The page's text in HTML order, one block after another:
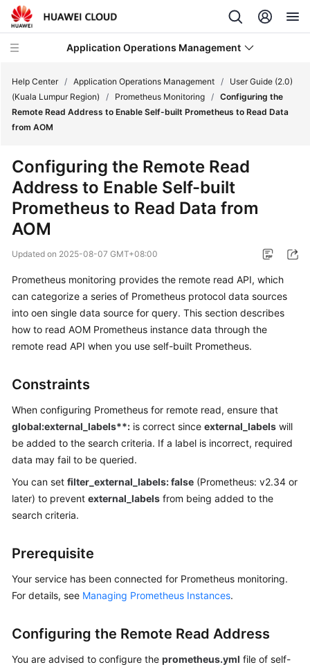
Application Operations Management
What's
Service
Overview
Getting
User
Guide
Best
API
Reference
SDK
Reference
FAQs
Videos
AOM
Documentation
Documents
User
Help Center / Application Operations Management /
User Guide (2.0)
(Kuala Lumpur Region)
/ Prometheus Monitoring / Configuring the
Remote Read Address to Enable Self-built Prometheus to Read Data
from AOM
Configuring the Remote Read
Address to Enable Self-built
Prometheus to Read Data from
AOM
Updated on 2025-08-07 GMT+08:00
Prometheus monitoring provides the remote read API, which
can categorize a series of Prometheus protocol data sources
into oen single data source for query. This section describes
how to read AOM Prometheus instance data through the
remote read API when you use self-built Prometheus.
Constraints
When configuring Prometheus for remote read, ensure that
global:external_labels**: is correct since external_labels will
be added to the search criteria. If a label is incorrect, required
data may fail to be queried.
You can set filter_external_labels: false (Prometheus: v2.34 or
later) to prevent external_labels from being added to the
search criteria.
Prerequisite
Your service has been connected for Prometheus monitoring.
For details, see Managing Prometheus Instances.
Configuring the Remote Read Address
You are advised to configure the prometheus.yml file of self-